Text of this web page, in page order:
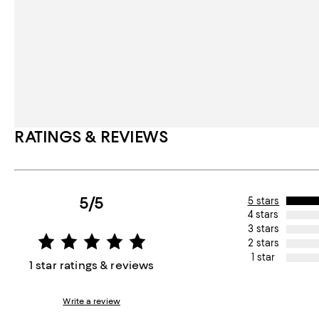
RATINGS & REVIEWS
5/5
1 star ratings & reviews
Write a review
5 stars
4 stars
3 stars
2 stars
1 star